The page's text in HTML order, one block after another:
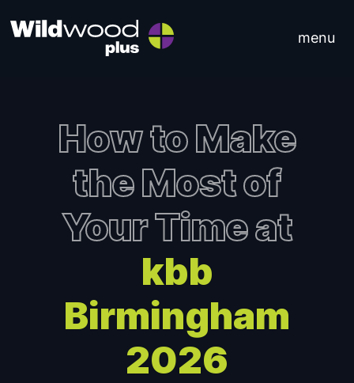
Main Navigation
menu
How to Make
the Most of
Your Time at
kbb
Birmingham
2026